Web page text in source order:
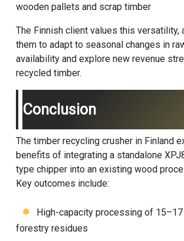
wooden pallets and scrap timber
The Finnish client values this versatility,
them to adapt to seasonal changes in
availability and explore new revenue
recycled timber.
Conclusion
The timber recycling crusher in Finland
benefits of integrating a standalone
type chipper into an existing wood
Key outcomes include:
High-capacity processing of
forestry residues